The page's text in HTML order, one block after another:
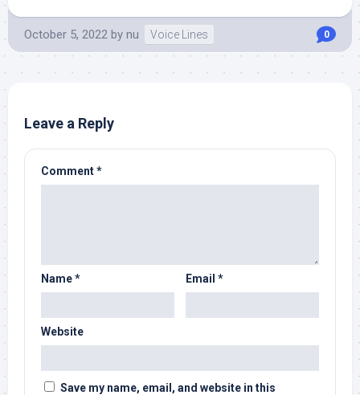
October 5, 2022 by nu Voice Lines 0
Leave a Reply
Comment*
Name* Email *
Website
Save my name, email, and website in this